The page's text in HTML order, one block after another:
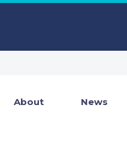
About News